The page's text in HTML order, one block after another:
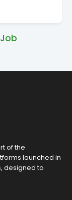
of the
launched in
designed to